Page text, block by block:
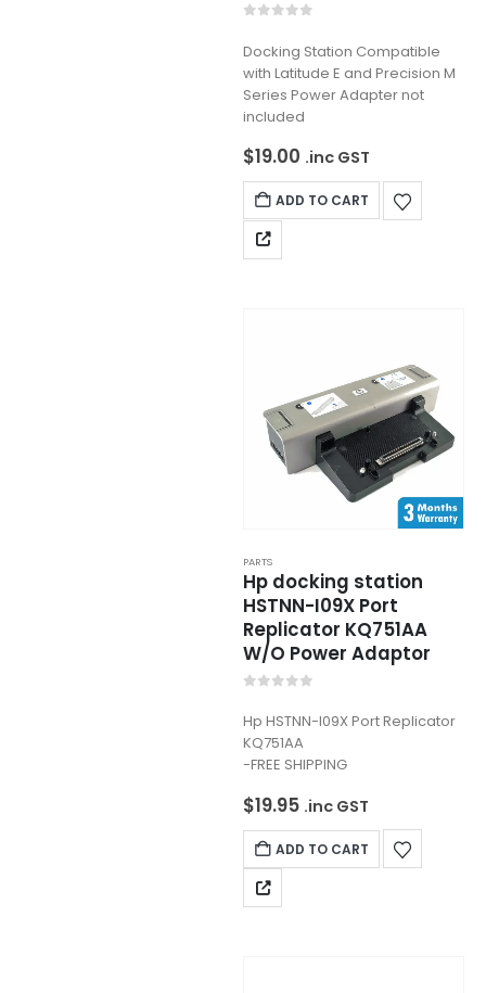
Docking Station Compatible
with Latitude E and Precision M
Series Power Adapter not
included
$19.00 .inc GST
ADD TO CART
PARTS
Hp docking station
HSTNN-I09X Port
Replicator KQ751AA
W/O Power Adaptor
Hp HSTNN-I09X Port Replicator
KQ751AA
-FREE SHIPPING
$19.95 .inc GST
ADD TO CART